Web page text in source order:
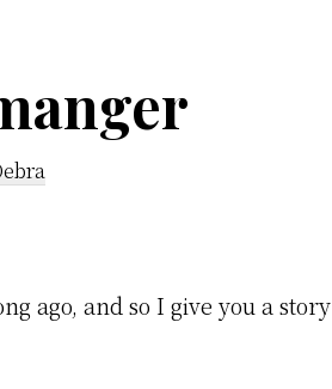
ago, and so I give you a story